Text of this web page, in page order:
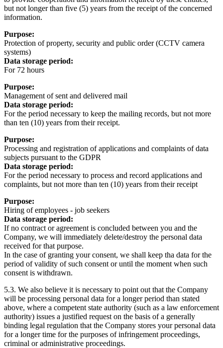
but not longer than five (5) years from the receipt of the concerned
information.
Purpose:
Protection of property, security and public order (CCTV camera
systems)
Data storage period:
For 72 hours
Purpose:
Management of sent and delivered mail
Data storage period:
For the period necessary to keep the mailing records, but not more
than ten (10) years from their receipt.
Purpose:
Processing and registration of applications and complaints of data
subjects pursuant to the GDPR
Data storage period:
For the period necessary to process and record applications and
complaints, but not more than ten (10) years from their receipt
Purpose:
Hiring of employees - job seekers
Data storage period:
If no contract or agreement is concluded between you and the
Company, we will immediately delete/destroy the personal data
received for that purpose.
In the case of granting your consent, we shall keep tha data for the
period of validity of such consent or until the moment when such
consent is withdrawn.
5.3. We also believe it is necessary to point out that the Company
will be processing personal data for a longer period than stated
above, where a competent state authority (such as a law enforcement
authority) issues a justified request on the basis of a generally
binding legal regulation that the Company stores your personal data
for a longer time for the purposes of infringement proceedings,
criminal or administrative proceedings.